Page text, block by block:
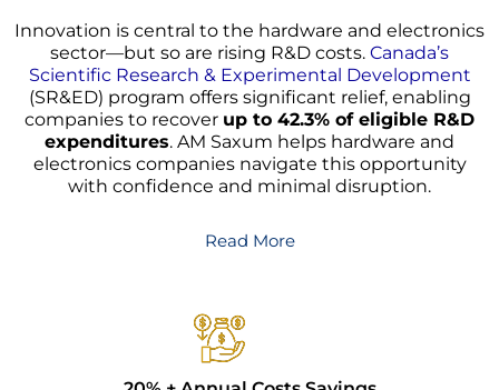
Innovation is central to the hardware and electronics
sector—but so are rising R&D costs. Canada’s
Scientific Research & Experimental Development
(SR&ED) program offers significant relief, enabling
companies to recover up to 42.3% of eligible R&D
expenditures. AM Saxum helps hardware and
electronics companies navigate this opportunity
with confidence and minimal disruption.
Read More